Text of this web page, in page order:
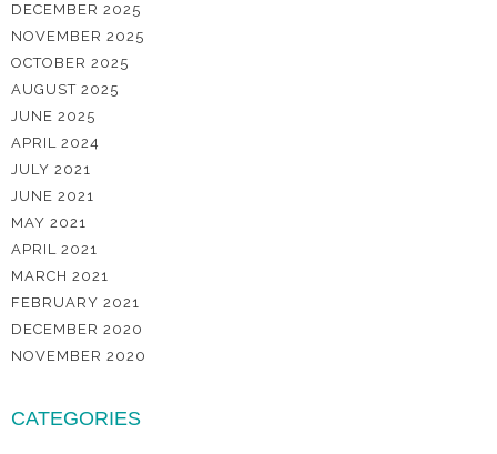
DECEMBER 2025
NOVEMBER 2025
OCTOBER 2025
AUGUST 2025
JUNE 2025
APRIL 2024
JULY 2021
JUNE 2021
MAY 2021
APRIL 2021
MARCH 2021
FEBRUARY 2021
DECEMBER 2020
NOVEMBER 2020
CATEGORIES